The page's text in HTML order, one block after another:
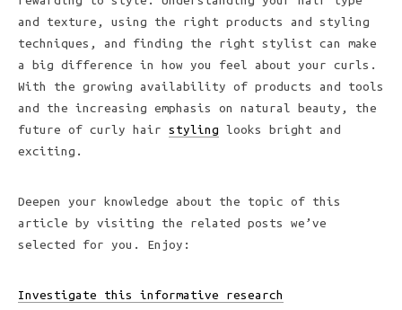
and texture, using the right products and styling
techniques, and finding the right stylist can make
a big difference in how you feel about your curls.
With the growing availability of products and tools
and the increasing emphasis on natural beauty, the
future of curly hair styling looks bright and
exciting.
Deepen your knowledge about the topic of this
article by visiting the related posts we’ve
selected for you. Enjoy:
Investigate this informative research